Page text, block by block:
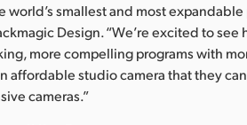
world’s smallest and most
Design. “We’re excited to see
more compelling programs with
affordable studio camera that they
cameras.”